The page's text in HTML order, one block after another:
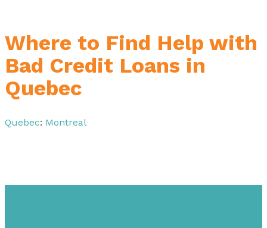
Where to Find Help with
Bad Credit Loans in
Quebec
Quebec: Montreal